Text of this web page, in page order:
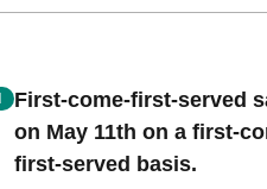
First-come-first-served
on May 11th on a first-
first-served basis.